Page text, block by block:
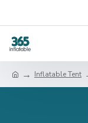
Inflatable Tent